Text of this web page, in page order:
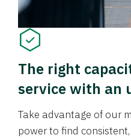
The right
service with an
Take advantage of our
power to find